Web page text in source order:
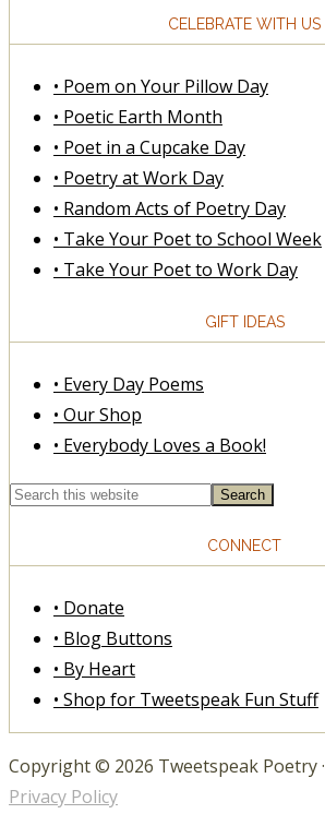
CELEBRATE WITH US
• Poem on Your Pillow Day
• Poetic Earth Month
• Poet in a Cupcake Day
• Poetry at Work Day
• Random Acts of Poetry Day
• Take Your Poet to School Week
• Take Your Poet to Work Day
GIFT IDEAS
• Every Day Poems
• Our Shop
• Everybody Loves a Book!
CONNECT
• Donate
• Blog Buttons
• By Heart
• Shop for Tweetspeak Fun Stuff
Copyright © 2026 Tweetspeak Poetry ·
Privacy Policy